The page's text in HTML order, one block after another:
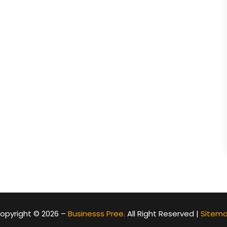
© 2026 – Businesss Pree. All Right Reserved |